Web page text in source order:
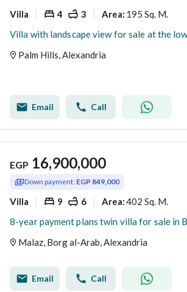
Villa 4 3 Area: 195 Sq. M.
Palm Hills, Alexandria
Email Call
EGP 16,900,000
Down payment: EGP 849,000
Villa 9 6 Area:402 Sq. M.
8-year payment plans twin villa for sale in
Malaz, Borg al-Arab, Alexandria
Email Call